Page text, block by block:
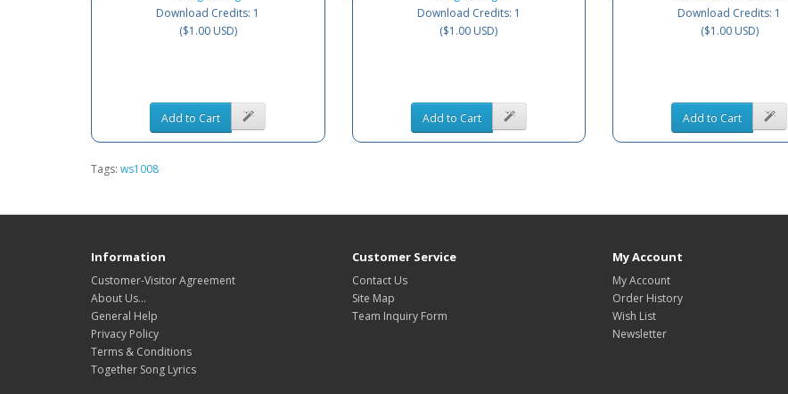
Download Credits: 1
($1.00 USD)
Add to Cart
Download Credits: 1
($1.00 USD)
Add to Cart
Download Credits: 1
($1.00 USD)
Add to Cart
Tags: ws1008
Information
Customer-Visitor Agreement
About Us...
General Help
Privacy Policy
Terms & Conditions
Together Song Lyrics
Customer Service
Contact Us
Site Map
Team Inquiry Form
My Account
My Account
Order History
Wish List
Newsletter